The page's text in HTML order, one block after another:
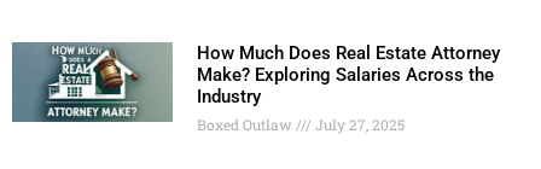
How Much Does Real Estate Attorney
Make? Exploring Salaries Across the
Industry
Boxed Outlaw July 27, 2025